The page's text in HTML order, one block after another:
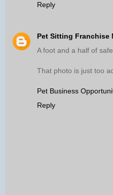
Reply
Pet Sitting Franchise
A foot and a half of
That photo is just too
Pet Business
Reply